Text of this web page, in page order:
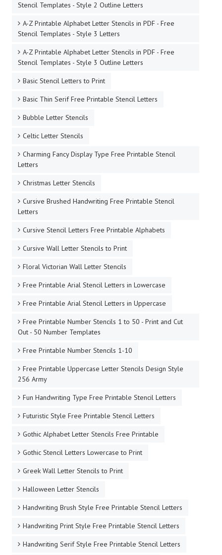
Stencil Templates - Style 2 Outline Letters
A-Z Printable Alphabet Letter Stencils in PDF - Free
Stencil Templates - Style 3 Letters
A-Z Printable Alphabet Letter Stencils in PDF - Free
Stencil Templates - Style 3 Outline Letters
Basic Stencil Letters to Print
Basic Thin Serif Free Printable Stencil Letters
Bubble Letter Stencils
Celtic Letter Stencils
Charming Fancy Display Type Free Printable Stencil
Letters
Christmas Letter Stencils
Cursive Brushed Handwriting Free Printable Stencil
Letters
Cursive Stencil Letters Free Printable Alphabets
Cursive Wall Letter Stencils to Print
Floral Victorian Wall Letter Stencils
Free Printable Arial Stencil Letters in Lowercase
Free Printable Arial Stencil Letters in Uppercase
Free Printable Number Stencils 1 to 50 - Print and Cut
Out - 50 Number Templates
Free Printable Number Stencils 1-10
Free Printable Uppercase Letter Stencils Design Style
256 Army
Fun Handwriting Type Free Printable Stencil Letters
Futuristic Style Free Printable Stencil Letters
Gothic Alphabet Letter Stencils Free Printable
Gothic Stencil Letters Lowercase to Print
Greek Wall Letter Stencils to Print
Halloween Letter Stencils
Handwriting Brush Style Free Printable Stencil Letters
Handwriting Print Style Free Printable Stencil Letters
Handwriting Serif Style Free Printable Stencil Letters